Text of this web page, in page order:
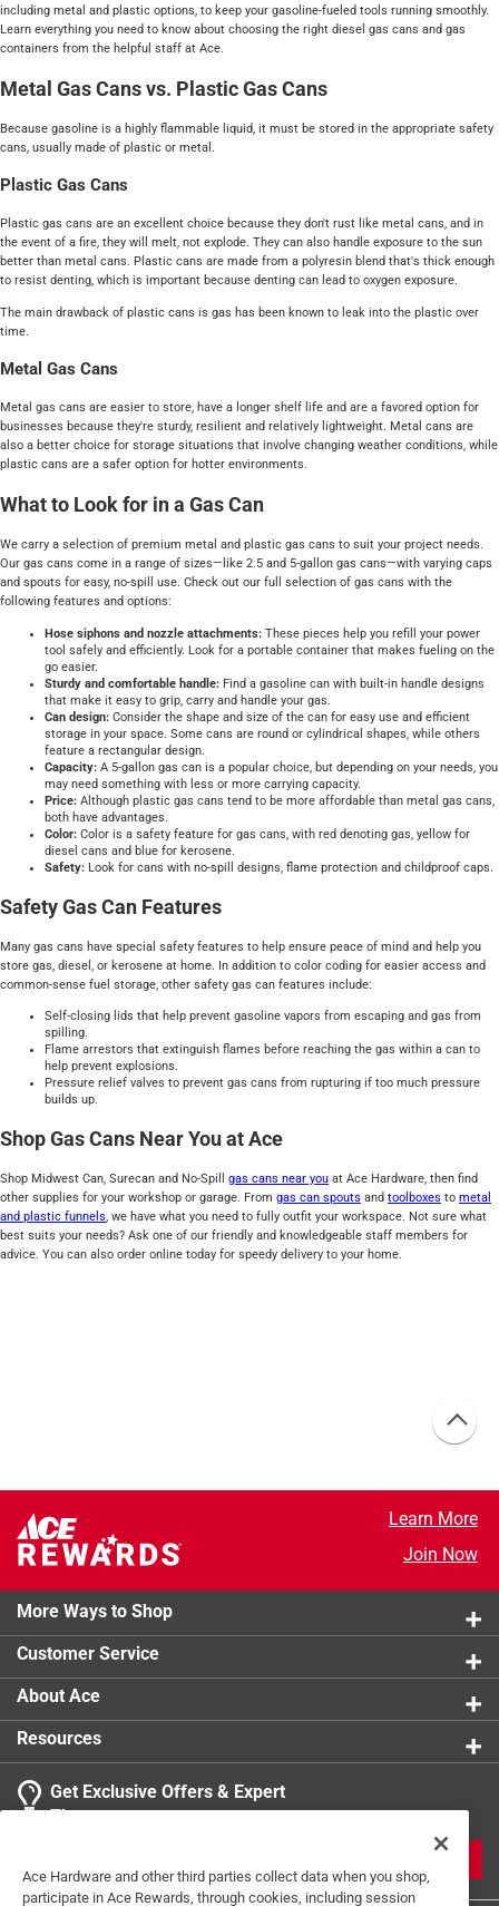
including metal and plastic options, to keep your gasoline-fueled tools running smoothly.
Learn everything you need to know about choosing the right diesel gas cans and gas
containers from the helpful staff at Ace.
Metal Gas Cans vs. Plastic Gas Cans
Because gasoline is a highly flammable liquid, it must be stored in the appropriate safety
cans, usually made of plastic or metal.
Plastic Gas Cans
Plastic gas cans are an excellent choice because they don't rust like metal cans, and in
the event of a fire, they will melt, not explode. They can also handle exposure to the sun
better than metal cans. Plastic cans are made from a polyresin blend that's thick enough
to resist denting, which is important because denting can lead to oxygen exposure.
The main drawback of plastic cans is gas has been known to leak into the plastic over
time.
Metal Gas Cans
Metal gas cans are easier to store, have a longer shelf life and are a favored option for
businesses because they're sturdy, resilient and relatively lightweight. Metal cans are
also a better choice for storage situations that involve changing weather conditions, while
plastic cans are a safer option for hotter environments.
What to Look for in a Gas Can
We carry a selection of premium metal and plastic gas cans to suit your project needs.
Our gas cans come in a range of sizes—like 2.5 and 5-gallon gas cans—with varying caps
and spouts for easy, no-spill use. Check out our full selection of gas cans with the
following features and options:
Hose siphons and nozzle attachments: These pieces help you refill your power
tool safely and efficiently. Look for a portable container that makes fueling on the
go easier.
Sturdy and comfortable handle: Find a gasoline can with built-in handle designs
that make it easy to grip, carry and handle your gas.
Can design: Consider the shape and size of the can for easy use and efficient
storage in your space. Some cans are round or cylindrical shapes, while others
feature a rectangular design.
Capacity: A 5-gallon gas can is a popular choice, but depending on your needs, you
may need something with less or more carrying capacity.
Price: Although plastic gas cans tend to be more affordable than metal gas cans,
both have advantages.
Color: Color is a safety feature for gas cans, with red denoting gas, yellow for
diesel cans and blue for kerosene.
Safety: Look for cans with no-spill designs, flame protection and childproof caps.
Safety Gas Can Features
Many gas cans have special safety features to help ensure peace of mind and help you
store gas, diesel, or kerosene at home. In addition to color coding for easier access and
common-sense fuel storage, other safety gas can features include:
Self-closing lids that help prevent gasoline vapors from escaping and gas from
spilling.
Flame arrestors that extinguish flames before reaching the gas within a can to
help prevent explosions.
Pressure relief valves to prevent gas cans from rupturing if too much pressure
builds up.
Shop Gas Cans Near You at Ace
Shop Midwest Can, Surecan and No-Spill gas cans near you at Ace Hardware, then find
other supplies for your workshop or garage. From gas can spouts and toolboxes to metal
and plastic funnels, we have what you need to fully outfit your workspace. Not sure what
best suits your needs? Ask one of our friendly and knowledgeable staff members for
advice. You can also order online today for speedy delivery to your home.
Learn More
Join Now
More Ways to Shop
Customer Service
About Ace
Resources
Get Exclusive Offers & Expert
Tips
Ace Hardware and other third parties collect data when you shop,
participate in Ace Rewards, through cookies, including session